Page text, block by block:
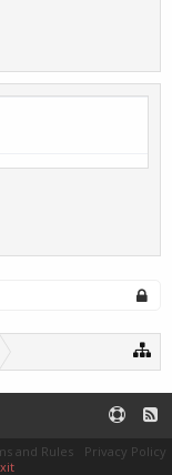
and Rules
Privacy Policy